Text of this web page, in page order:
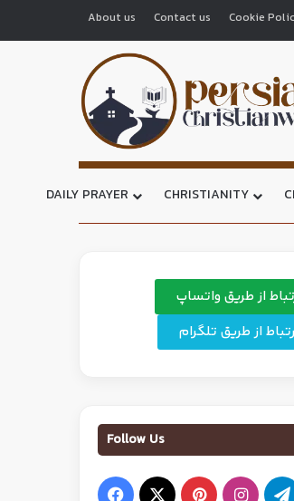
About us Contact us Cookie
DAILY PRAYER CHRISTIANITY
از طریق واتساپ
از طریق تلگرام
Follow Us